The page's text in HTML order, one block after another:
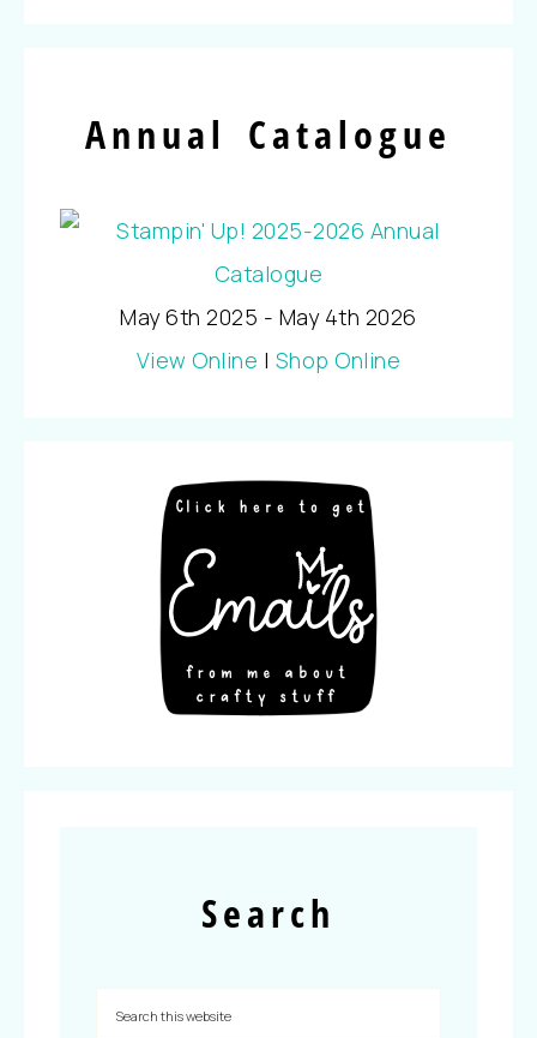
Annual Catalogue
May 6th 2025 - May 4th 2026
View Online | Shop Online
Search